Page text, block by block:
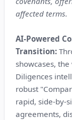
affected terms.
AI-Powered
Transition:
showcases,
Diligences
robust
rapid, side-by-
agreements,